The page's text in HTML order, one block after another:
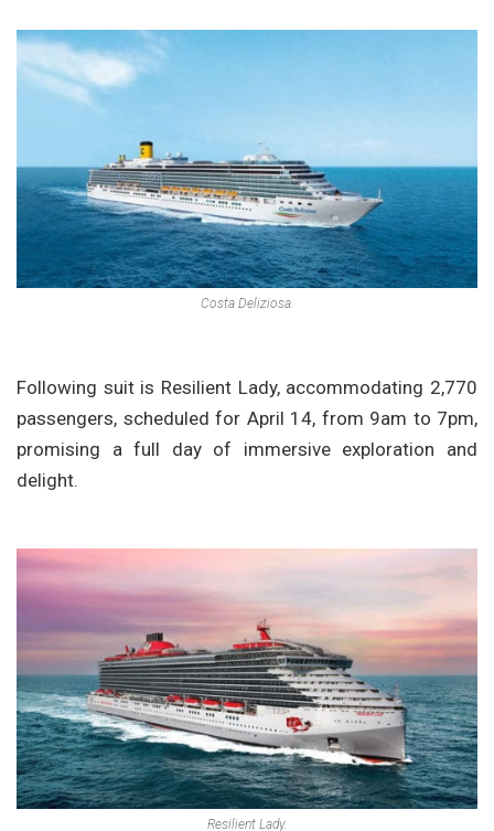
Costa Deliziosa.
Following suit is Resilient Lady, accommodating 2,770
passengers, scheduled for April 14, from 9am to 7pm,
promising a full day of immersive exploration and
delight.
Resilient Lady.